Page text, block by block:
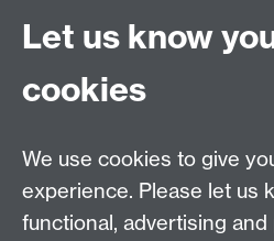
Appointments in
Opportunity Hub
submissions. Thank you for
Let us know
cookies
We use cookies to give
experience. Please let us
functional, advertising